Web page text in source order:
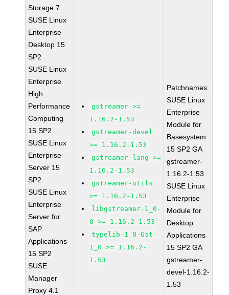
Storage 7
SUSE Linux
Enterprise
Desktop 15
SP2
SUSE Linux
Enterprise
High
Performance
Computing
15 SP2
SUSE Linux
Enterprise
Server 15
SP2
SUSE Linux
Enterprise
Server for
SAP
Applications
15 SP2
SUSE
Manager
Proxy 4.1
gstreamer >=
1.16.2-1.53
gstreamer-devel
>= 1.16.2-1.53
gstreamer-lang >=
1.16.2-1.53
gstreamer-utils
>= 1.16.2-1.53
libgstreamer-1_0-
0 >= 1.16.2-1.53
typelib-1_0-Gst-
1_0 >= 1.16.2-
1.53
Patchnames:
SUSE Linux
Enterprise
Module for
Basesystem
15 SP2 GA
gstreamer-
1.16.2-1.53
SUSE Linux
Enterprise
Module for
Desktop
Applications
15 SP2 GA
gstreamer-
devel-1.16.2-
1.53